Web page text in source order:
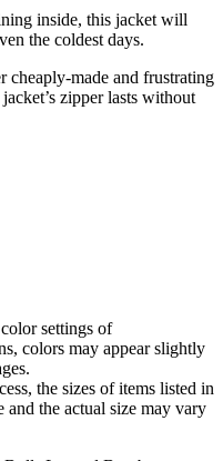
inside, this jacket will
the coldest days.
cheaply-made and frustrating
zipper lasts without
settings of
colors may appear slightly
the sizes of items listed in
and the actual size may vary